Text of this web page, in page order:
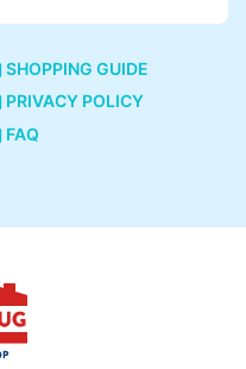
SHOPPING GUIDE
PRIVACY POLICY
FAQ